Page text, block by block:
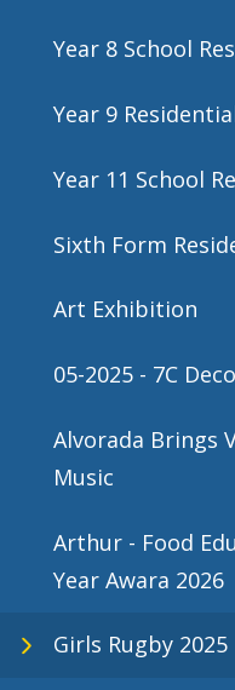
Year 8 School
Year 9
Year 11 School
Sixth Form
Art Exhibition
05-2025 - 7C
Alvorada Brings
Music
Arthur - Food
Year Awara 2026
Girls Rugby 2025